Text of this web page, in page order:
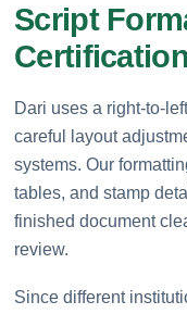
Script
Dari uses a right-to-
careful layout
systems. Our
tables, and stamp
finished document
review.
Since different